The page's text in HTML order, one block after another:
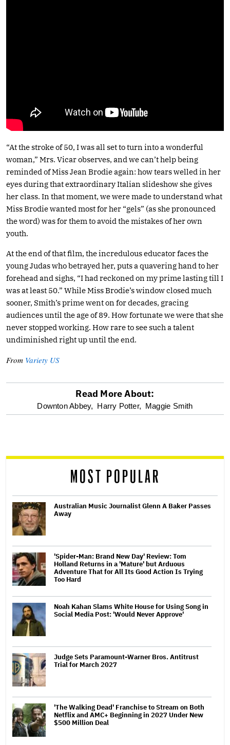
“At the stroke of 50, I was all set to turn into a wonderful
woman,” Mrs. Vicar observes, and we can’t help being
reminded of Miss Jean Brodie again: how tears welled in her
eyes during that extraordinary Italian slideshow she gives
her class. In that moment, we were made to understand what
Miss Brodie wanted most for her “gels” (as she pronounced
the word) was for them to avoid the mistakes of her own
youth.
At the end of that film, the incredulous educator faces the
young Judas who betrayed her, puts a quavering hand to her
forehead and sighs, “I had reckoned on my prime lasting till I
was at least 50.” While Miss Brodie’s window closed much
sooner, Smith’s prime went on for decades, gracing
audiences until the age of 89. How fortunate we were that she
never stopped working. How rare to see such a talent
undiminished right up until the end.
From Variety US
optional
reader
Read More About:
Downton Abbey, Harry Potter, Maggie Smith
MOST POPULAR
Australian Music Journalist Glenn A Baker Passes
Away
'Spider-Man: Brand New Day' Review: Tom
Holland Returns in a 'Mature' but Arduous
Adventure That for All Its Good Action Is Trying
Too Hard
Noah Kahan Slams White House for Using Song in
Social Media Post: 'Would Never Approve'
Judge Sets Paramount-Warner Bros. Antitrust
Trial for March 2027
'The Walking Dead' Franchise to Stream on Both
Netflix and AMC+ Beginning in 2027 Under New
$500 Million Deal